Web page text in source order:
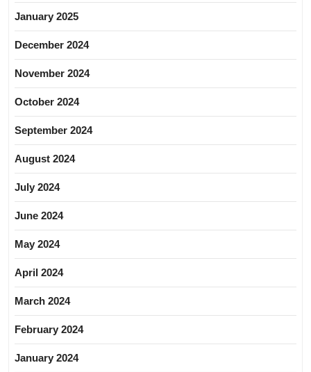
January 2025
December 2024
November 2024
October 2024
September 2024
August 2024
July 2024
June 2024
May 2024
April 2024
March 2024
February 2024
January 2024